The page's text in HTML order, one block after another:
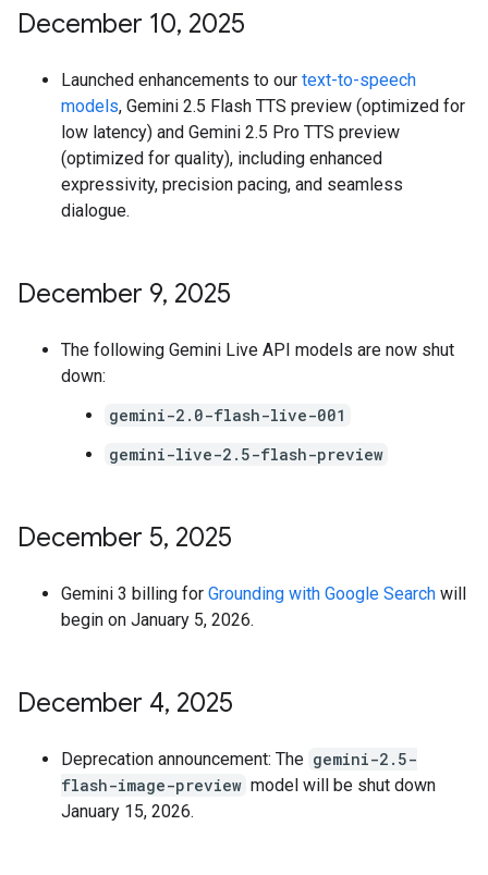
December 10, 2025
Launched enhancements to our text-to-speech
models, Gemini 2.5 Flash TTS preview (optimized for
low latency) and Gemini 2.5 Pro TTS preview
(optimized for quality), including enhanced
expressivity, precision pacing, and seamless
dialogue.
December 9, 2025
The following Gemini Live API models are now shut
down:
gemini-2.0-flash-live-001
gemini-live-2.5-flash-preview
December 5, 2025
Gemini 3 billing for Grounding with Google Search will
begin on January 5, 2026.
December 4, 2025
Deprecation announcement: The gemini-2.5-
flash-image-preview model will be shut down
January 15, 2026.